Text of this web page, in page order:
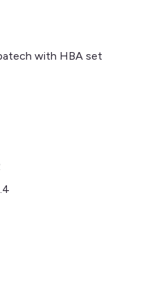
with HBA set